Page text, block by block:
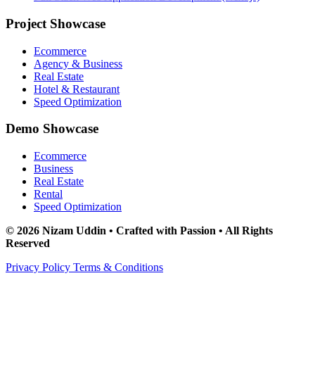
Project Showcase
Ecommerce
Agency & Business
Real Estate
Hotel & Restaurant
Speed Optimization
Demo Showcase
Ecommerce
Business
Real Estate
Rental
Speed Optimization
© 2026 Nizam Uddin • Crafted with Passion • All Rights
Reserved
Privacy Policy Terms & Conditions